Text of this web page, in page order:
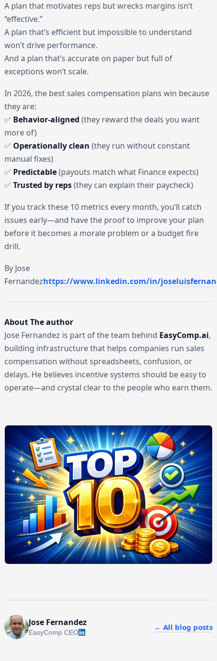
A plan that motivates reps but wrecks margins isn’t
“effective.”
A plan that’s efficient but impossible to understand
won’t drive performance.
And a plan that’s accurate on paper but full of
exceptions won’t scale.
In 2026, the best sales compensation plans win because
they are:
✅ Behavior-aligned (they reward the deals you want
more of)
✅ Operationally clean (they run without constant
manual fixes)
✅ Predictable(payouts match what Finance expects)
✅ Trusted by reps(they can explain their paycheck)
If you track these 10 metrics every month, you’ll catch
issues early—and have the proof to improve your plan
before it becomes a morale problem or a budget fire
drill.
By Jose
Fernandezhttps://www.linkedin.com/in/
About The author
Jose Fernandez is part of the team behind EasyComp.ai,
building infrastructure that helps companies run sales
compensation without spreadsheets, confusion, or
delays. He believes incentive systems should be easy to
operate—and crystal clear to the people who earn them.
Jose Fernandez
EasyComp CEO
← All blog posts